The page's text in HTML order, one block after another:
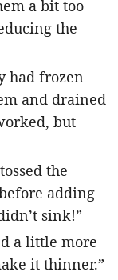
a bit too
the
had frozen
and drained
but
the
adding
sink!”
a little more
it thinner.”